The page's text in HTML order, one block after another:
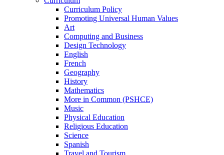
Curriculum Policy
Promoting Universal Human Values
Art
Computing and Business
Design Technology
English
French
Geography
History
Mathematics
More in Common (PSHCE)
Music
Physical Education
Religious Education
Science
Spanish
Travel and Tourism